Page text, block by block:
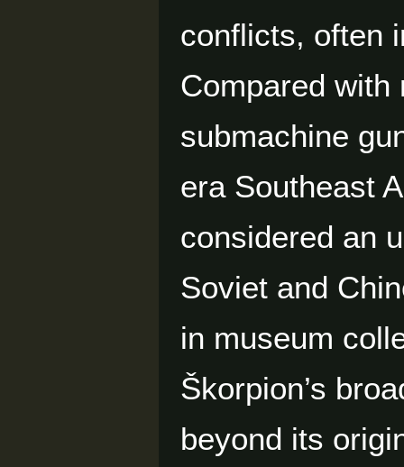
conflicts, often
Compared with
submachine
era Southeast
considered an
Soviet and
in museum
Škorpion’s
beyond its